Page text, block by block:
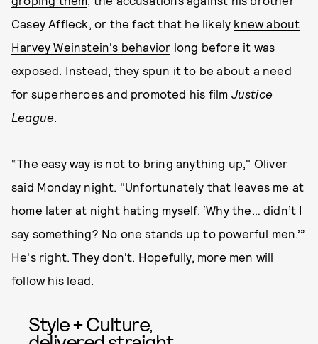
Casey Affleck, or the fact that he likely knew about
Harvey Weinstein's behavior long before it was
exposed. Instead, they spun it to be about a need
for superheroes and promoted his film Justice
League.
“The easy way is not to bring anything up," Oliver
said Monday night. "Unfortunately that leaves me at
home later at night hating myself. ‘Why the… didn’t I
say something? No one stands up to powerful men.’”
He's right. They don't. Hopefully, more men will
follow his lead.
Style + Culture,